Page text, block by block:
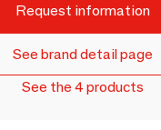
Request information
See brand detail page
See the 4 products